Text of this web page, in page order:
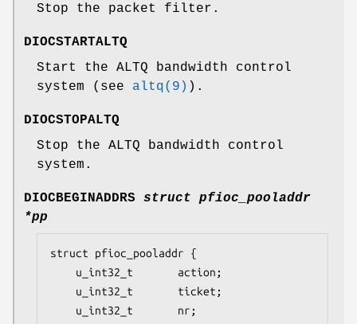
Stop the packet filter.
DIOCSTARTALTQ
Start the ALTQ bandwidth control
system (see altq(9) ).
DIOCSTOPALTQ
Stop the ALTQ bandwidth control
system.
DIOCBEGINADDRS
struct pfioc_pooladdr
*pp
struct pfioc_pooladdr {